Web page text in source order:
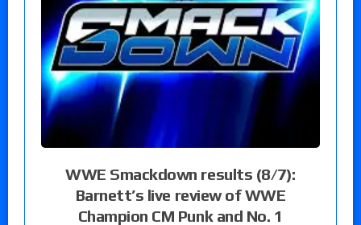
WWE Smackdown results (8/7):
Barnett’s live review of WWE
Champion CM Punk and No. 1